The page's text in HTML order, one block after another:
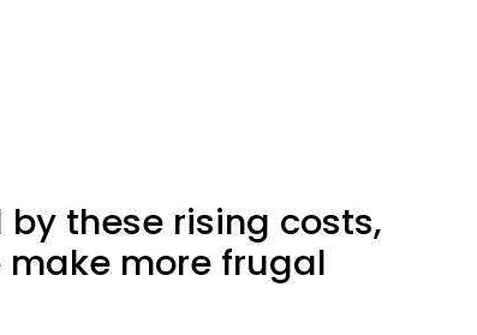
these rising costs,
make more frugal